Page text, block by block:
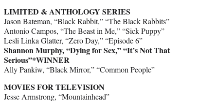
LIMITED & ANTHOLOGY SERIES
Jason Bateman, “Black Rabbit,” “The Black Rabbits”
Antonio Campos, “The Beast in Me,” “Sick Puppy”
Lesli Linka Glatter, “Zero Day,” “Episode 6”
Shannon Murphy, “Dying for Sex,” “It’s Not That
Serious”*WINNER
Ally Pankiw, “Black Mirror,” “Common People”
MOVIES FOR TELEVISION
Jesse Armstrong, “Mountainhead”